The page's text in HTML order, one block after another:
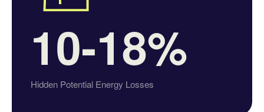
10-18%
Hidden Potential Energy Losses